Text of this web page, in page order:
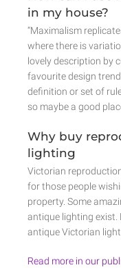
in my house?
“Maximalism
where there is
lovely description by
favourite design
definition or set of
so maybe a good
Why buy
lighting
Victorian
for those people
property. Some
antique lighting exist.
antique Victorian
Read more in our